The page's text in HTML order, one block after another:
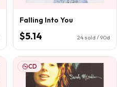
Falling Into You
$5.14 24 sold / 90d
CD